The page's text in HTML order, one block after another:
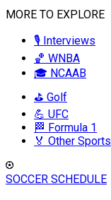
MORE TO EXPLORE
🎙️ Interviews
🏀 WNBA
🎓 NCAAB
⛳ Golf
💪 UFC
🏁 Formula 1
🏅 Other Sports
SOCCER SCHEDULE